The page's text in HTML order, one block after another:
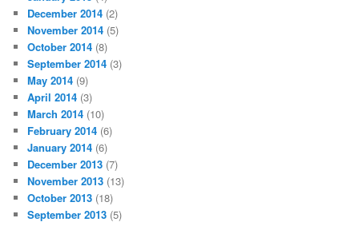
December 2014 (2)
November 2014 (5)
October 2014 (8)
September 2014 (3)
May 2014 (9)
April 2014 (3)
March 2014 (10)
February 2014 (6)
January 2014 (6)
December 2013 (7)
November 2013 (13)
October 2013 (18)
September 2013 (5)